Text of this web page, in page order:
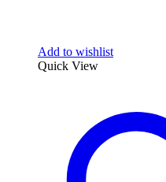
Add to wishlist
Quick View